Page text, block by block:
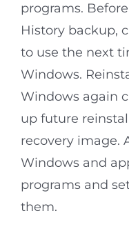
programs.
History backup,
to use the next
Windows.
Windows again
up future
recovery image.
Windows and
programs and
them.